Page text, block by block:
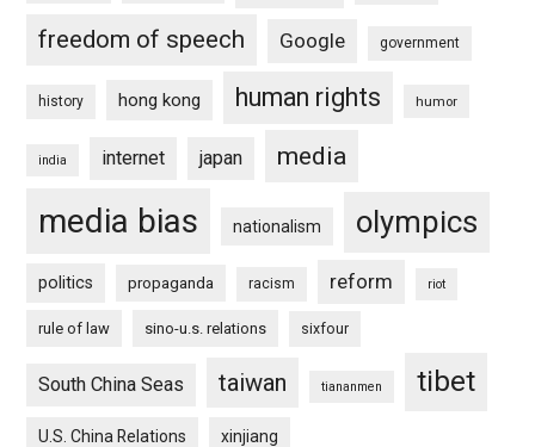
freedom of speech Google government
history hong kong human rights humor
india internet japan media
media bias nationalism olympics
politics propaganda racism reform riot
rule of law sino-u.s. relations sixfour
South China Seas taiwan tiananmen tibet
U.S. China Relations xinjiang